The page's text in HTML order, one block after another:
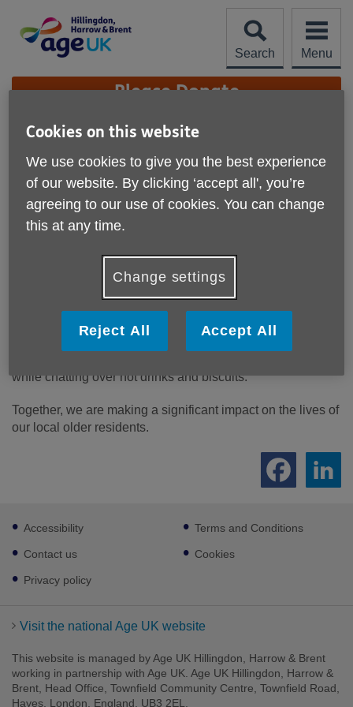
content
Search
Menu
Site
Please Donate
Morrisons donates to
our Warm Hub initiative
in Harrow
Published on 20 February 2025 03:16 PM
A big Thank You to Morrisons in Harrow for their generous
donations and unwavering support of our warm hubs
Our warm hub at Victoria Hall, Sheepcote Road, Harrow,
provides local residents 60+ with opportunities to meet
while chatting over hot drinks and biscuits.
Together, we are making a significant impact on the lives of
our local older residents.
Footer
sub
links
Accessibility
Contact us
Privacy policy
Terms and Conditions
Cookies
Visit the national Age UK website
This website is managed by Age UK Hillingdon, Harrow & Brent
working in partnership with Age UK. Age UK Hillingdon, Harrow &
Brent, Head Office, Townfield Community Centre, Townfield Road,
Hayes, London, England, UB3 2EL.
Cookies on this website
We use cookies to give you the best experience
of our website. By clicking ‘accept all', you’re
agreeing to our use of cookies. You can change
this at any time.
Change settings
Reject All Accept All